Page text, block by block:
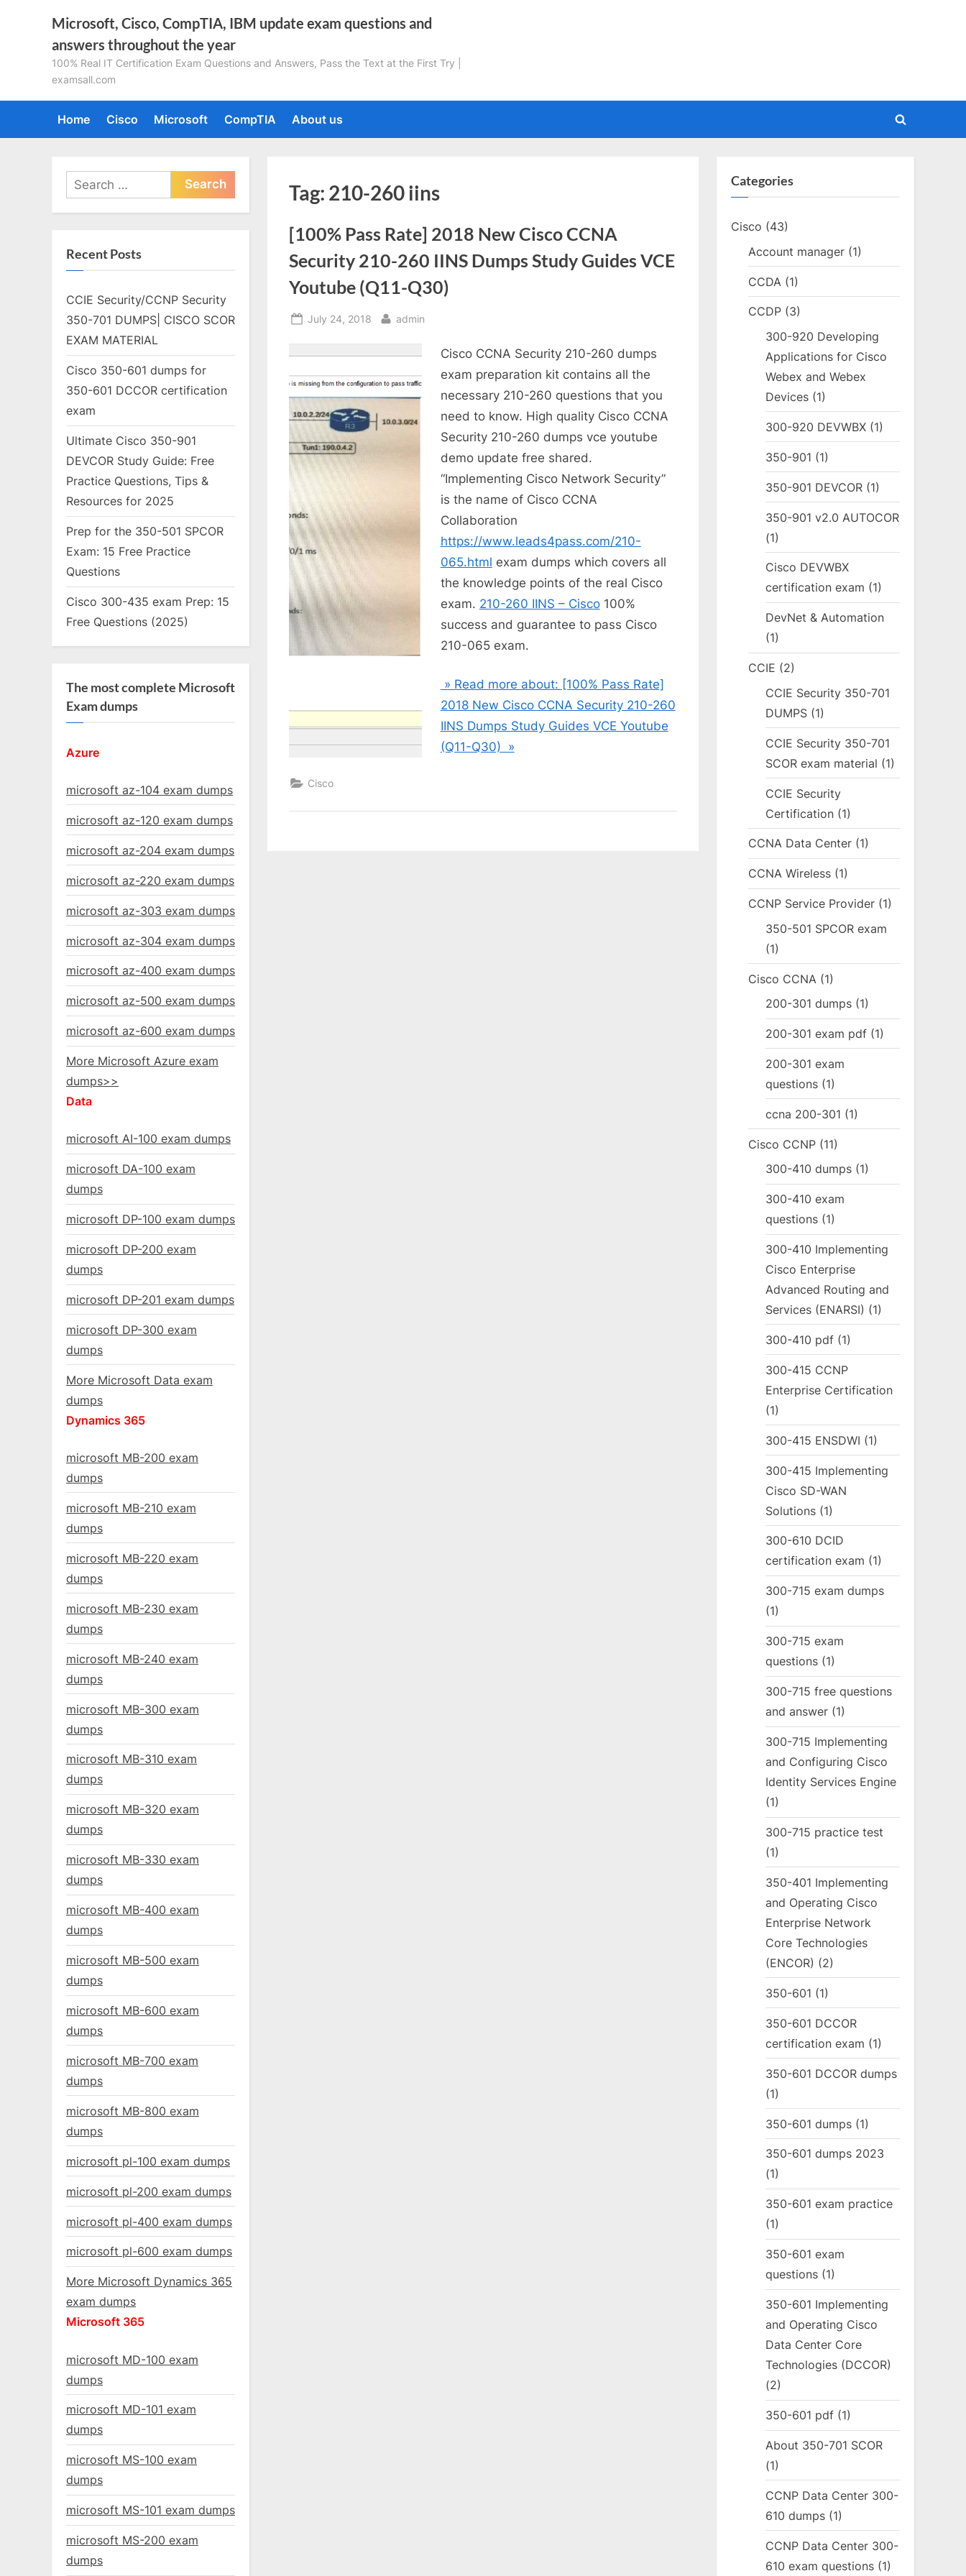
Microsoft, Cisco, CompTIA, IBM update exam questions and
answers throughout the year
100% Real IT Certification Exam Questions and Answers, Pass the Text at the First Try |
examsall.com
Home Cisco Microsoft CompTIA About us
Toggle
Tag: 210-260 iins
[100% Pass Rate] 2018 New Cisco CCNA
Security 210-260 IINS Dumps Study Guides VCE
Youtube (Q11-Q30)
Posted
July 24, 2018 By
admin
Cisco CCNA Security 210-260 dumps
exam preparation kit contains all the
necessary 210-260 questions that you
need to know. High quality Cisco CCNA
Security 210-260 dumps vce youtube
demo update free shared.
“Implementing Cisco Network Security”
is the name of Cisco CCNA
Collaboration
https://www.leads4pass.com/210-
065.html exam dumps which covers all
the knowledge points of the real Cisco
exam. 210-260 IINS – Cisco100%
success and guarantee to pass Cisco
210-065 exam.
» Read more about: [100% Pass Rate]
2018 New Cisco CCNA Security 210-260
IINS Dumps Study Guides VCE Youtube
(Q11-Q30) »
Cisco
Search
for:
Recent Posts
CCIE Security/CCNP Security
350-701 DUMPS| CISCO SCOR
EXAM MATERIAL
Cisco 350-601 dumps for
350-601 DCCOR certification
exam
Ultimate Cisco 350-901
DEVCOR Study Guide: Free
Practice Questions, Tips &
Resources for 2025
Prep for the 350-501 SPCOR
Exam: 15 Free Practice
Questions
Cisco 300-435 exam Prep: 15
Free Questions (2025)
The most complete Microsoft
Exam dumps
Azure
microsoft az-104 exam dumps
microsoft az-120 exam dumps
microsoft az-204 exam dumps
microsoft az-220 exam dumps
microsoft az-303 exam dumps
microsoft az-304 exam dumps
microsoft az-400 exam dumps
microsoft az-500 exam dumps
microsoft az-600 exam dumps
More Microsoft Azure exam
dumps>>
Data
microsoft AI-100 exam dumps
microsoft DA-100 exam
dumps
microsoft DP-100 exam dumps
microsoft DP-200 exam
dumps
microsoft DP-201 exam dumps
microsoft DP-300 exam
dumps
More Microsoft Data exam
dumps
Dynamics 365
microsoft MB-200 exam
dumps
microsoft MB-210 exam
dumps
microsoft MB-220 exam
dumps
microsoft MB-230 exam
dumps
microsoft MB-240 exam
dumps
microsoft MB-300 exam
dumps
microsoft MB-310 exam
dumps
microsoft MB-320 exam
dumps
microsoft MB-330 exam
dumps
microsoft MB-400 exam
dumps
microsoft MB-500 exam
dumps
microsoft MB-600 exam
dumps
microsoft MB-700 exam
dumps
microsoft MB-800 exam
dumps
microsoft pl-100 exam dumps
microsoft pl-200 exam dumps
microsoft pl-400 exam dumps
microsoft pl-600 exam dumps
More Microsoft Dynamics 365
exam dumps
Microsoft 365
microsoft MD-100 exam
dumps
microsoft MD-101 exam
dumps
microsoft MS-100 exam
dumps
microsoft MS-101 exam dumps
microsoft MS-200 exam
dumps
Categories
Cisco (43)
Account manager (1)
CCDA (1)
CCDP (3)
300-920 Developing
Applications for Cisco
Webex and Webex
Devices (1)
300-920 DEVWBX (1)
350-901 (1)
350-901 DEVCOR (1)
350-901 v2.0 AUTOCOR
(1)
Cisco DEVWBX
certification exam (1)
DevNet & Automation
(1)
CCIE (2)
CCIE Security 350-701
DUMPS (1)
CCIE Security 350-701
SCOR exam material (1)
CCIE Security
Certification (1)
CCNA Data Center (1)
CCNA Wireless (1)
CCNP Service Provider (1)
350-501 SPCOR exam
(1)
Cisco CCNA (1)
200-301 dumps (1)
200-301 exam pdf (1)
200-301 exam
questions (1)
ccna 200-301 (1)
Cisco CCNP (11)
300-410 dumps (1)
300-410 exam
questions (1)
300-410 Implementing
Cisco Enterprise
Advanced Routing and
Services (ENARSI) (1)
300-410 pdf (1)
300-415 CCNP
Enterprise Certification
(1)
300-415 ENSDWI (1)
300-415 Implementing
Cisco SD-WAN
Solutions (1)
300-610 DCID
certification exam (1)
300-715 exam dumps
(1)
300-715 exam
questions (1)
300-715 free questions
and answer (1)
300-715 Implementing
and Configuring Cisco
Identity Services Engine
(1)
300-715 practice test
(1)
350-401 Implementing
and Operating Cisco
Enterprise Network
Core Technologies
(ENCOR) (2)
350-601 (1)
350-601 DCCOR
certification exam (1)
350-601 DCCOR dumps
(1)
350-601 dumps (1)
350-601 dumps 2023
(1)
350-601 exam practice
(1)
350-601 exam
questions (1)
350-601 Implementing
and Operating Cisco
Data Center Core
Technologies (DCCOR)
(2)
350-601 pdf (1)
About 350-701 SCOR
(1)
CCNP Data Center 300-
610 dumps (1)
CCNP Data Center 300-
610 exam questions (1)